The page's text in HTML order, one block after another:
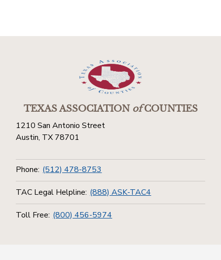
TEXAS ASSOCIATIONofCOUNTIES
1210 San Antonio Street
Austin, TX 78701
Phone: (512) 478-8753
TAC Legal Helpline: (888) ASK-TAC4
Toll Free: (800) 456-5974